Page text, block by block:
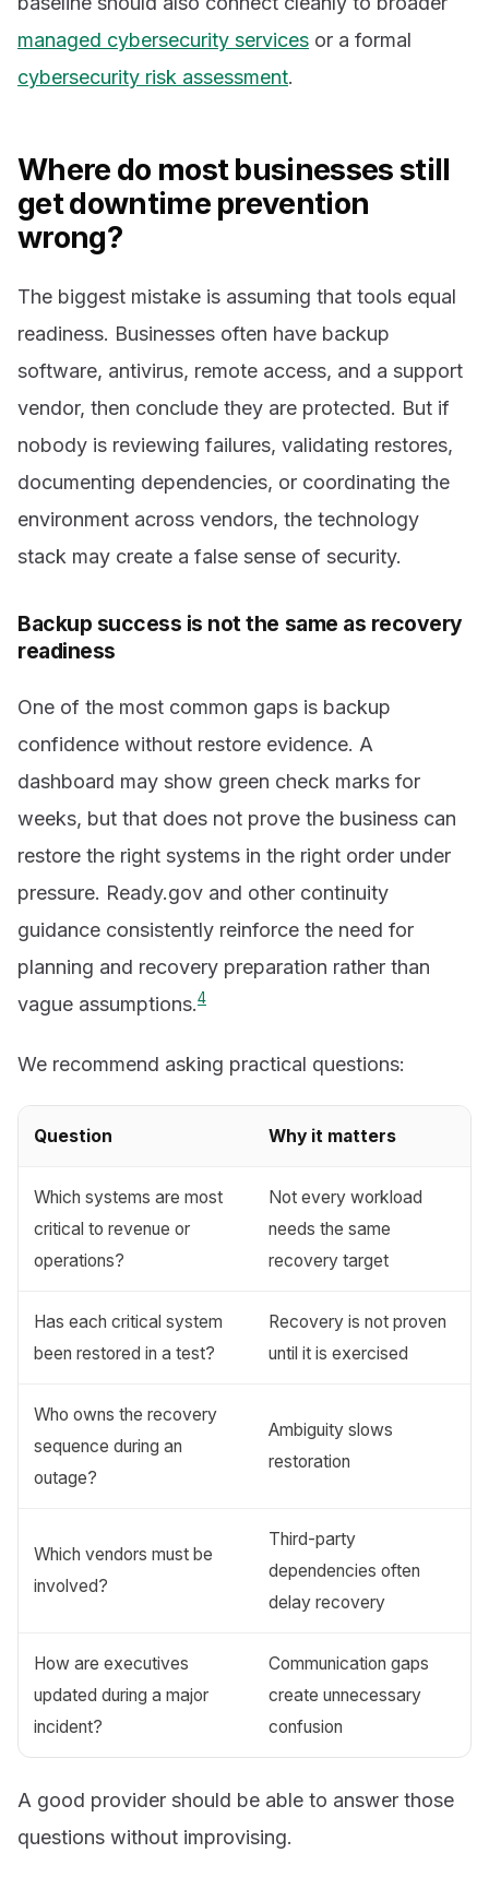
managed cybersecurity services or a formal
cybersecurity risk assessment.
Where do most businesses still
get downtime prevention
wrong?
The biggest mistake is assuming that tools equal
readiness. Businesses often have backup
software, antivirus, remote access, and a support
vendor, then conclude they are protected. But if
nobody is reviewing failures, validating restores,
documenting dependencies, or coordinating the
environment across vendors, the technology
stack may create a false sense of security.
Backup success is not the same as recovery
readiness
One of the most common gaps is backup
confidence without restore evidence. A
dashboard may show green check marks for
weeks, but that does not prove the business can
restore the right systems in the right order under
pressure. Ready.gov and other continuity
guidance consistently reinforce the need for
planning and recovery preparation rather than
vague assumptions.4
We recommend asking practical questions:
Question Why it matters
Which systems are most
critical to revenue or
operations?
Not every workload
needs the same
recovery target
Has each critical system
been restored in a test?
Recovery is not proven
until it is exercised
Who owns the recovery
sequence during an
outage?
Ambiguity slows
restoration
Which vendors must be
involved?
Third-party
dependencies often
delay recovery
How are executives
updated during a major
incident?
Communication gaps
create unnecessary
confusion
A good provider should be able to answer those
questions without improvising.